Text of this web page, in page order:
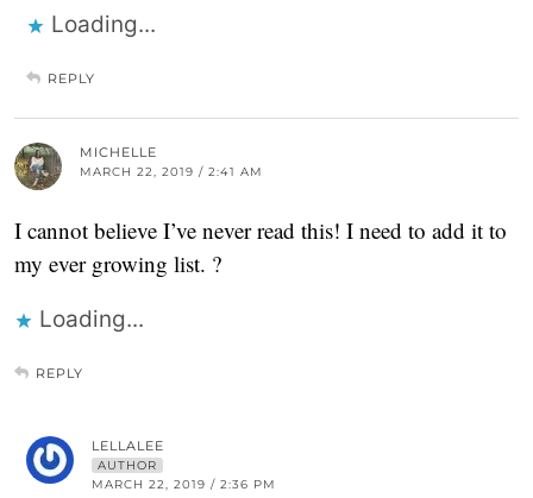
Loading...
REPLY
MICHELLE
MARCH 22, 2019 / 2:41 AM
I cannot believe I’ve never read this! I need to add it to
my ever growing list. ?
Loading...
REPLY
LELLALEE
AUTHOR
MARCH 22, 2019 / 2:36 PM